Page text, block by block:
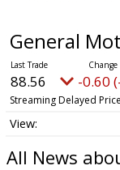
General
88.56 -0.60
Streaming Delayed Price
All News